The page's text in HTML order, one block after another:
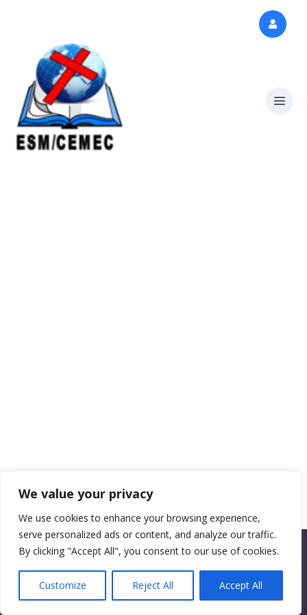
We value your privacy
We use cookies to enhance your browsing experience,
serve personalized ads or content, and analyze our traffic.
By clicking "Accept All", you consent to our use of cookies.
Customize Reject All Accept All
Copyright CEMEC MINISTRIES 2025